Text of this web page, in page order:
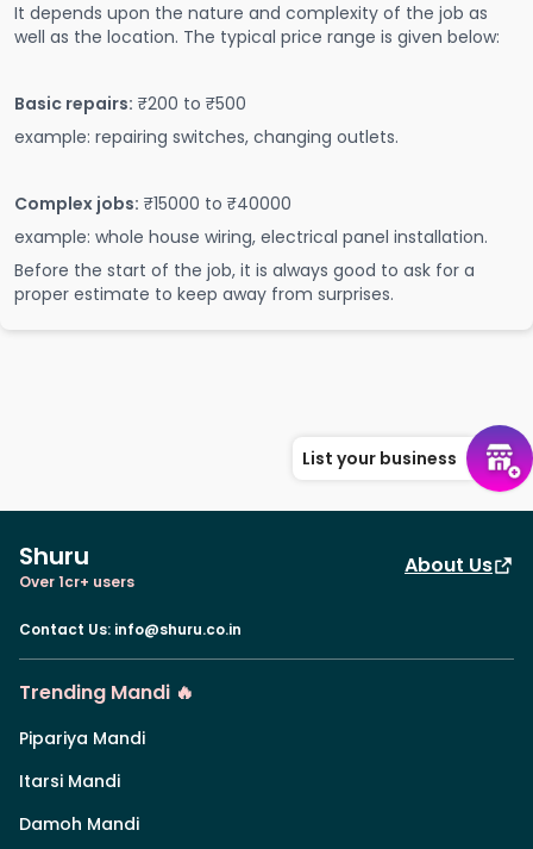
It depends upon the nature and complexity of the job as
well as the location. The typical price range is given below:
Basic repairs: ₹200 to ₹500
example: repairing switches, changing outlets.
Complex jobs: ₹15000 to ₹40000
example: whole house wiring, electrical panel installation.
Before the start of the job, it is always good to ask for a
proper estimate to keep away from surprises.
List your business
Shuru
Over 1cr+ users
About Us
Contact Us: info@shuru.co.in
Trending Mandi 🔥
Pipariya Mandi
Itarsi Mandi
Damoh Mandi